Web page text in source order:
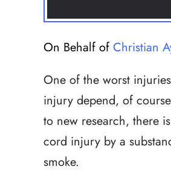
On Behalf of Christian
One of the worst
injury depend, of
to new research, there
cord injury by a
smoke.